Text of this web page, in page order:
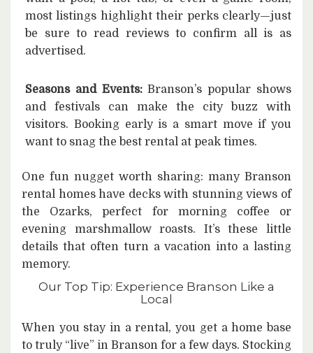
most listings highlight their perks clearly—just
be sure to read reviews to confirm all is as
advertised.
Seasons and Events:Branson’s popular shows
and festivals can make the city buzz with
visitors. Booking early is a smart move if you
want to snag the best rental at peak times.
One fun nugget worth sharing: many Branson
rental homes have decks with stunning views of
the Ozarks, perfect for morning coffee or
evening marshmallow roasts. It’s these little
details that often turn a vacation into a lasting
memory.
Our Top Tip: Experience Branson Like a
Local
When you stay in a rental, you get a home base
to truly “live” in Branson for a few days. Stocking